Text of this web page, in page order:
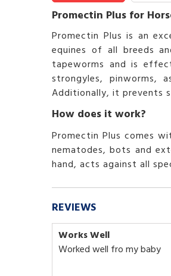
Promectin Plus for
Promectin Plus is an
equines of all breeds
tapeworms and is
strongyles, pinworms,
Additionally, it prevents
How does it work?
Promectin Plus comes
nematodes, bots and
hand, acts against all
REVIEWS
Works Well
Worked well fro my baby